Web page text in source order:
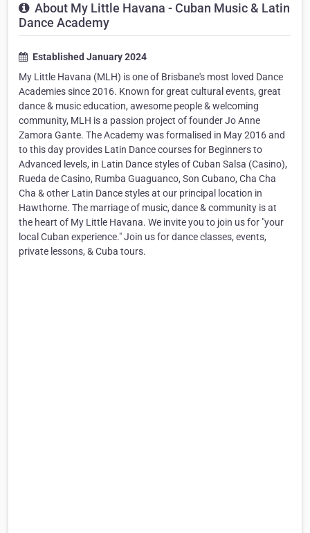
About My Little Havana - Cuban Music & Latin
Dance Academy
Established January 2024
My Little Havana (MLH) is one of Brisbane's most loved Dance
Academies since 2016. Known for great cultural events, great
dance & music education, awesome people & welcoming
community, MLH is a passion project of founder Jo Anne
Zamora Gante. The Academy was formalised in May 2016 and
to this day provides Latin Dance courses for Beginners to
Advanced levels, in Latin Dance styles of Cuban Salsa (Casino),
Rueda de Casino, Rumba Guaguanco, Son Cubano, Cha Cha
Cha & other Latin Dance styles at our principal location in
Hawthorne. The marriage of music, dance & community is at
the heart of My Little Havana. We invite you to join us for "your
local Cuban experience." Join us for dance classes, events,
private lessons, & Cuba tours.